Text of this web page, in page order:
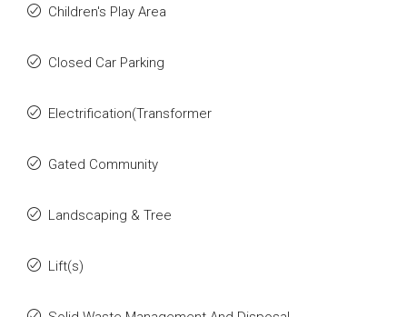
Children's Play Area
Closed Car Parking
Electrification(Transformer
Gated Community
Landscaping & Tree
Lift(s)